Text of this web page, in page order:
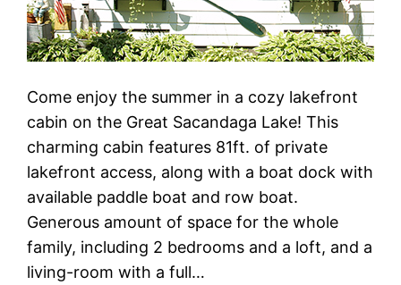
Come enjoy the summer in a cozy lakefront
cabin on the Great Sacandaga Lake! This
charming cabin features 81ft. of private
lakefront access, along with a boat dock with
available paddle boat and row boat.
Generous amount of space for the whole
family, including 2 bedrooms and a loft, and a
living-room with a full…